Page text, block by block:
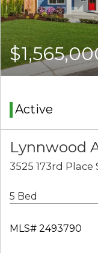
Active
Lynnwood
3525 173rd
5 Bed
MLS# 2493790